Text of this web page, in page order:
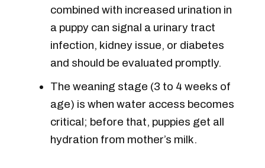
combined with increased urination in
a puppy can signal a urinary tract
infection, kidney issue, or diabetes
and should be evaluated promptly.
The weaning stage (3 to 4 weeks of
age) is when water access becomes
critical; before that, puppies get all
hydration from mother’s milk.